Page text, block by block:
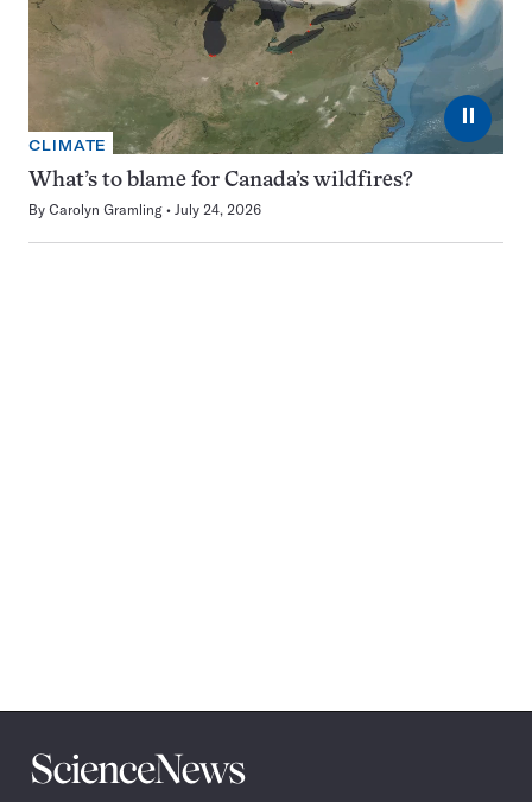
⏸
CLIMATE
What’s to blame for Canada’s wildfires?
By Carolyn Gramling July 24, 2026
Science
News